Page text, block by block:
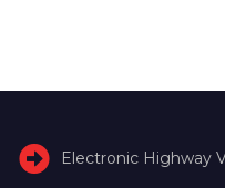
Electronic Highway